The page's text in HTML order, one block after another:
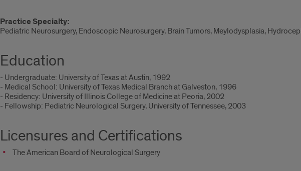
Practice Specialty:
Pediatric Neurosurgery, Endoscopic Neurosurgery, Brain Tumors, Meylodysplasia,
Education
- Undergraduate: University of Texas at Austin, 1992
- Medical School: University of Texas Medical Branch at Galveston, 1996
- Residency: University of Illinois College of Medicine at Peoria, 2002
- Fellowship: Pediatric Neurological Surgery, University of Tennessee, 2003
Licensures and Certifications
The American Board of Neurological Surgery